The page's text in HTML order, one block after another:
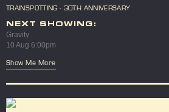
TRAINSPOTTING - 30TH ANNIVERSARY
NEXT SHOWING:
Gravity
10 Aug 6:00pm
Show Me More